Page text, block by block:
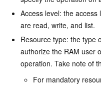
Access level: the
are read, write, and list.
Resource type: the type
authorize the RAM user
operation. Take note of
For mandatory